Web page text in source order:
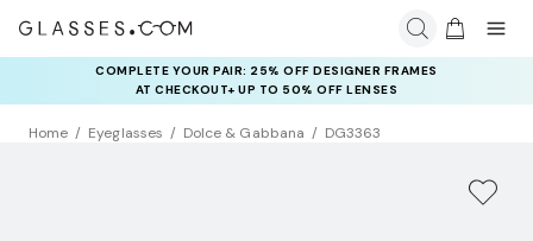
COMPLETE YOUR PAIR: 25% OFF DESIGNER FRAMES
AT CHECKOUT+ UP TO 50% OFF LENSES
Home Eyeglasses Dolce & Gabbana DG3363